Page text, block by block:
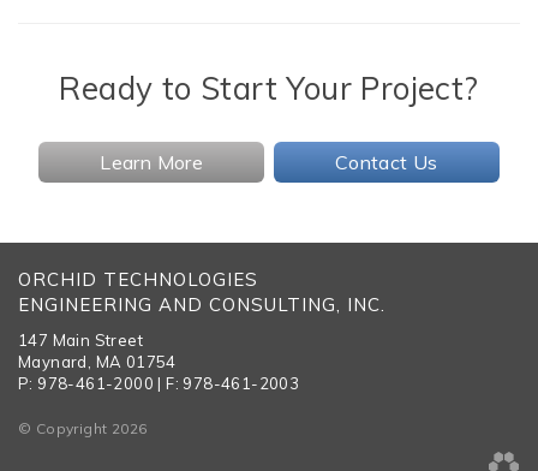
Ready to Start Your Project?
Learn More Contact Us
ORCHID TECHNOLOGIES
ENGINEERING AND CONSULTING, INC.
147 Main Street
Maynard, MA 01754
P: 978-461-2000 | F: 978-461-2003
© Copyright 2026